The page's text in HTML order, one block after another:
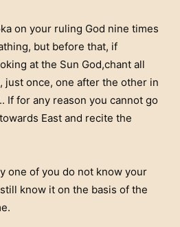
on your ruling God nine times
but before that, if
at the Sun God,chant all
just once, one after the other in
If for any reason you cannot go
East and recite the
one of you do not know your
know it on the basis of the